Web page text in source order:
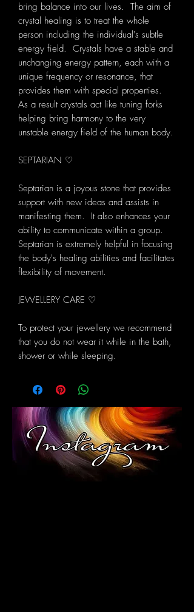
bring balance into our lives. The aim of
crystal healing is to treat the whole
person including the individual's subtle
energy field. Crystals have a stable and
unchanging energy pattern, each with a
unique frequency or resonance, that
provides them with special properties.
As a result crystals act like tuning forks
helping bring harmony to the very
unstable energy field of the human body.
SEPTARIAN ♡
Septarian is a joyous stone that provides
support with new ideas and assists in
manifesting them. It also enhances your
ability to communicate within a group.
Septarian is extremely helpful in focusing
the body's healing abilities and facilitates
flexibility of movement.
JEWELLERY CARE ♡
To protect your jewellery we recommend
that you do not wear it while in the bath,
shower or while sleeping.